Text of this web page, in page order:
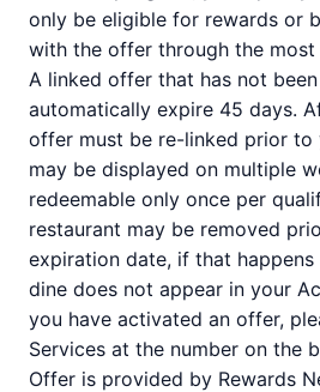
only be eligible for rewards or
with the offer through the
A linked offer that has not
automatically expire 45 days.
offer must be re-linked prior to
may be displayed on multiple
redeemable only once per
restaurant may be removed
expiration date, if that
dine does not appear in your
you have activated an offer,
Services at the number on the
Offer is provided by Rewards